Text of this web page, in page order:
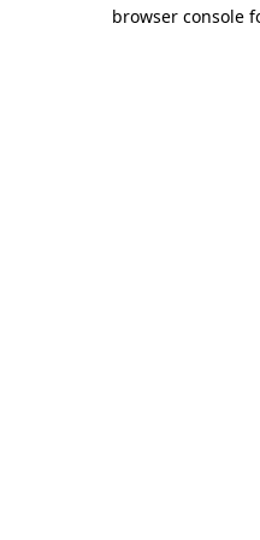
browser console